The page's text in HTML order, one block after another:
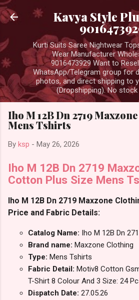
Skip to main
Kavya Style
Kurti Suits Saree Nightwear
Wear Manufacturer
9016473929 Want to
WhatsApp/Telegram group for
photos, and direct shipping to
(Dropshipping). No stock
Iho M 12B Dn 2719
Mens Tshirts
By ksp - May 26, 2026
Iho M 12B Dn 2719
Cotton Plus Size Mens
Iho M 12B Dn 2719 Maxzone
Price and Fabric Details:
Catalog Name: Iho M 12B Dn
Brand name: Maxzone Clothing
Type: Mens Tshirts
Fabric Detail: Motiv8 Cotton
T-Shirt 8 Colour And 3 Size: 24
Dispatch Date: 27.05.26